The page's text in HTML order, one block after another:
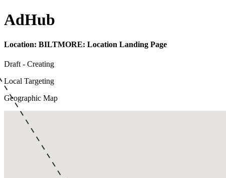
AdHub
Location: BILTMORE: Location Landing Page
Draft - Creating
Local Targeting
Geographic Map